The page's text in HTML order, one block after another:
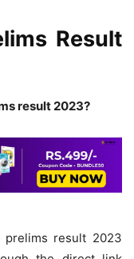
Result
result 2023?
prelims result 2023